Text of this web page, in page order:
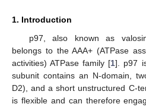
1. Introduction
p97, also known as
belongs to the AAA+ (ATPase
activities) ATPase family [1]. p97
subunit contains an N-domain,
D2), and a short unstructured C-
is flexible and can therefore